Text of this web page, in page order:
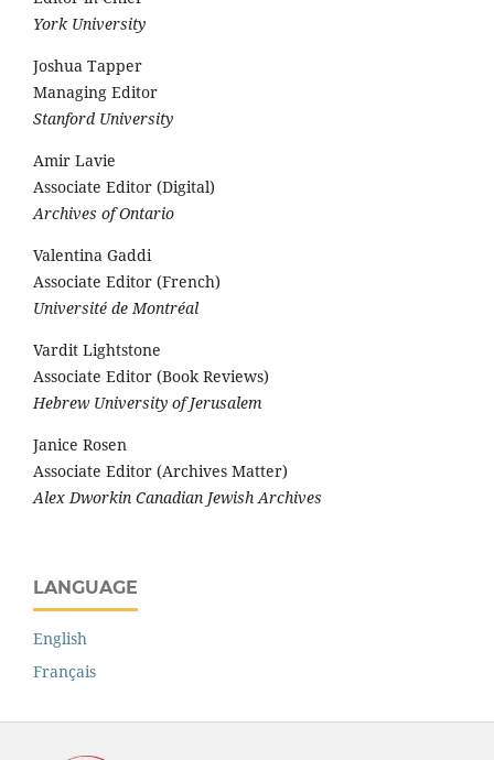
York University
Joshua Tapper
Managing Editor
Stanford University
Amir Lavie
Associate Editor (Digital)
Archives of Ontario
Valentina Gaddi
Associate Editor (French)
Université de Montréal
Vardit Lightstone
Associate Editor (Book Reviews)
Hebrew University of Jerusalem
Janice Rosen
Associate Editor (Archives Matter)
Alex Dworkin Canadian Jewish Archives
LANGUAGE
English
Français